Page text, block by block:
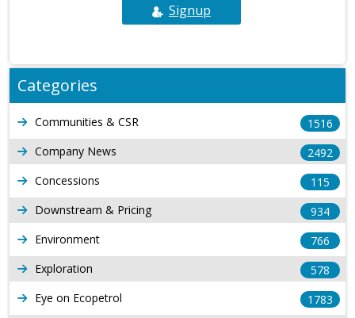
Signup
Categories
Communities & CSR
1516
Company News
2492
Concessions
115
Downstream & Pricing
934
Environment
766
Exploration
578
Eye on Ecopetrol
1783